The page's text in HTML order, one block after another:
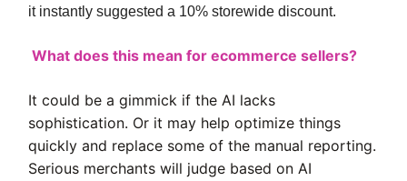
it instantly suggested a 10% storewide discount.
What does this mean for ecommerce sellers?
It could be a gimmick if the AI lacks
sophistication. Or it may help optimize things
quickly and replace some of the manual reporting.
Serious merchants will judge based on AI